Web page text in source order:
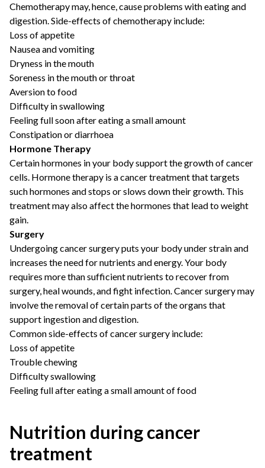
Chemotherapy may, hence, cause problems with eating and
digestion. Side-effects of chemotherapy include:
Loss of appetite
Nausea and vomiting
Dryness in the mouth
Soreness in the mouth or throat
Aversion to food
Difficulty in swallowing
Feeling full soon after eating a small amount
Constipation or diarrhoea
Hormone Therapy
Certain hormones in your body support the growth of cancer
cells. Hormone therapy is a cancer treatment that targets
such hormones and stops or slows down their growth. This
treatment may also affect the hormones that lead to weight
gain.
Surgery
Undergoing cancer surgery puts your body under strain and
increases the need for nutrients and energy. Your body
requires more than sufficient nutrients to recover from
surgery, heal wounds, and fight infection. Cancer surgery may
involve the removal of certain parts of the organs that
support ingestion and digestion.
Common side-effects of cancer surgery include:
Loss of appetite
Trouble chewing
Difficulty swallowing
Feeling full after eating a small amount of food
Nutrition during cancer
treatment